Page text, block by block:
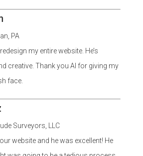
PA
my entire website. He’s
creative. Thank you Al for giving my
face.
Surveyors, LLC
website and he was excellent! He